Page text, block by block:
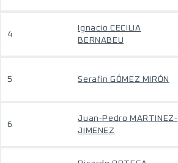
4
Ignacio CECILIA
BERNABEU
5 Serafín GÓMEZ MIRÓN
6
Juan-Pedro MARTINEZ-
JIMENEZ